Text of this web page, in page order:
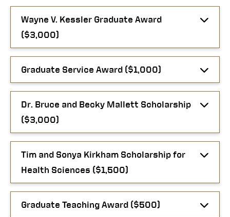
Wayne V. Kessler Graduate Award
($3,000)
Graduate Service Award ($1,000)
Dr. Bruce and Becky Mallett Scholarship
($3,000)
Tim and Sonya Kirkham Scholarship for
Health Sciences ($1,500)
Graduate Teaching Award ($500)